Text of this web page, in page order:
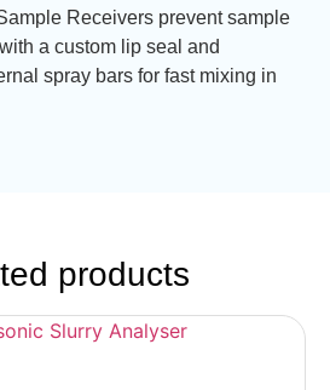
Receivers prevent sample
a custom lip seal and
spray bars for fast mixing in
products